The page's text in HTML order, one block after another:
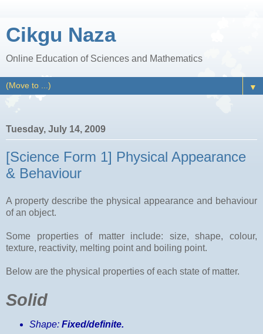
Cikgu Naza
Online Education of Sciences and Mathematics
▼
Tuesday, July 14, 2009
[Science Form 1] Physical Appearance
& Behaviour
A property describe the physical appearance and behaviour
of an object.
Some properties of matter include: size, shape, colour,
texture, reactivity, melting point and boiling point.
Below are the physical properties of each state of matter.
Solid
Shape: Fixed/definite.